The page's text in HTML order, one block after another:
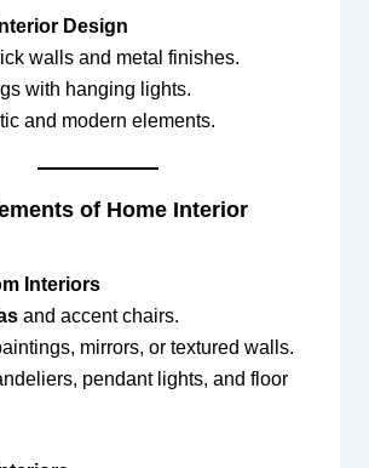
Design
walls and metal finishes.
with hanging lights.
and modern elements.
of Home Interior
Interiors
and accent chairs.
mirrors, or textured walls.
pendant lights, and floor